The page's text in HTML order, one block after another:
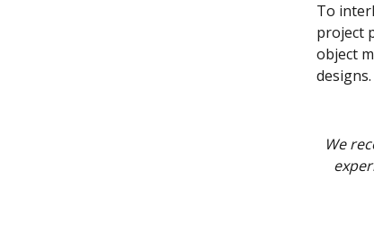
To
project
object
designs.
We